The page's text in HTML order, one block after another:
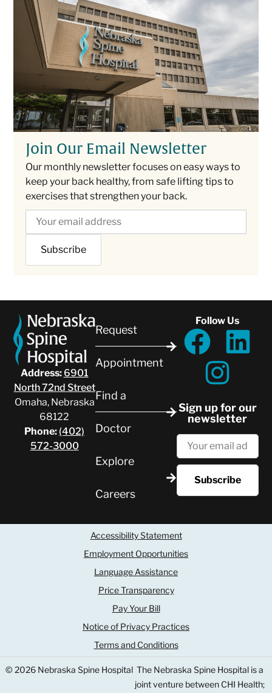
Join Our Email Newsletter
Our monthly newsletter focuses on easy ways to
keep your back healthy, from safe lifting tips to
exercises that strengthen your back.
Address: 6901
North 72nd Street
Omaha, Nebraska
68122
Phone: (402)
572-3000
Request
Appointment
Find a
Doctor
Explore
Careers
Follow Us
Sign up for our
newsletter
Accessibility Statement
Employment Opportunities
Language Assistance
Price Transparency
Pay Your Bill
Notice of Privacy Practices
Terms and Conditions
© 2026 Nebraska Spine Hospital The Nebraska Spine Hospital is a
joint venture between CHI Health;